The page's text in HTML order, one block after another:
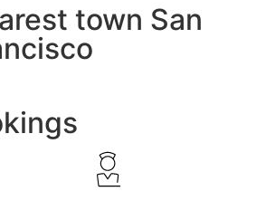
town San